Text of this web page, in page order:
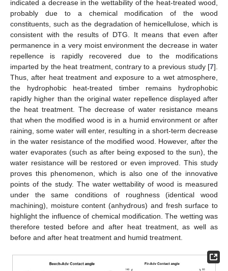
indicated a decrease in the wettability of the heat-treated wood,
probably due to a chemical modification of the wood
constituents, such as the degradation of hemicellulose, which is
consistent with the results of DTG. It means that even after
permanence in a very moist environment the decrease in water
repellence is rapidly recovered due to the modifications
imparted by the heat treatment, contrary to a previous study [7].
Thus, after heat treatment and exposure to a wet atmosphere,
the hydrophobic heat-treated timber remains hydrophobic
rapidly higher than the original water repellence displayed after
the heat treatment. The decrease of water resistance means
that when the modified wood is in a humid environment or after
raining, some water will enter, resulting in a short-term decrease
in the water resistance of the modified wood. However, after the
water evaporates (such as after being exposed to the sun), the
water resistance will be restored or even improved. This study
proves this phenomenon, which is also one of the innovative
points of the study. The water wettability of wood is measured
under the same conditions of roughness (identical wood
machining), moisture content (anhydrous) and fresh surface to
highlight the influence of chemical modification. The wetting was
therefore tested before and after heat treatment, as well as
before and after heat treatment and humid treatment.